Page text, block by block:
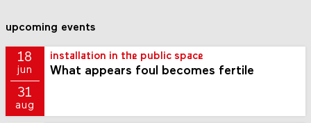
upcoming events
18
jun
31
aug
installation in the public space
What appears foul becomes fertile